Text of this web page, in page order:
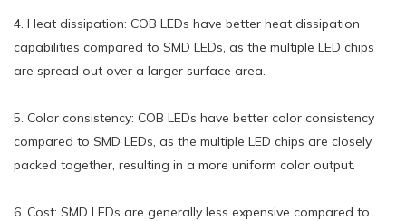
4. Heat dissipation: COB LEDs have better heat dissipation
capabilities compared to SMD LEDs, as the multiple LED chips
are spread out over a larger surface area.
5. Color consistency: COB LEDs have better color consistency
compared to SMD LEDs, as the multiple LED chips are closely
packed together, resulting in a more uniform color output.
6. Cost: SMD LEDs are generally less expensive compared to